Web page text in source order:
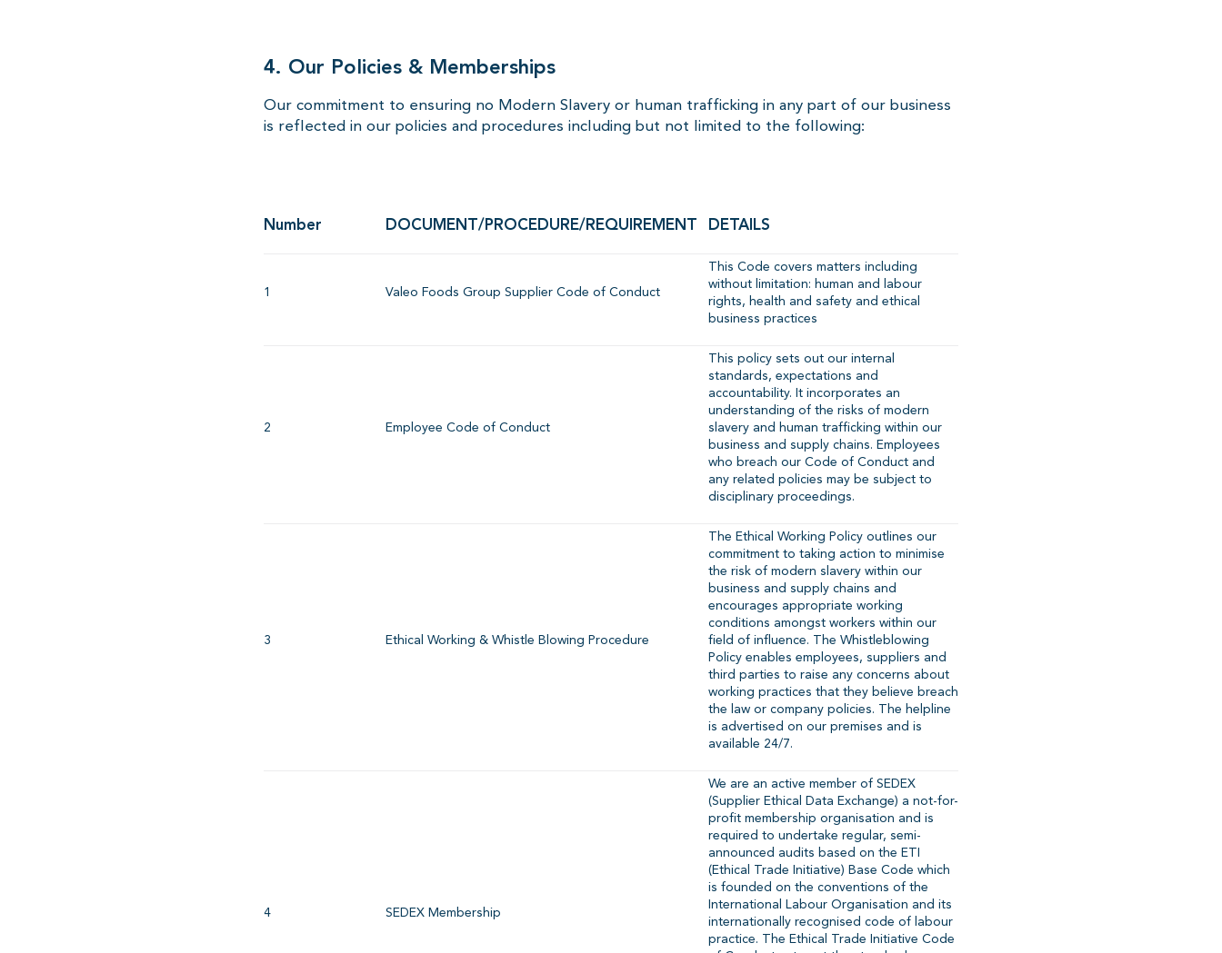
4. Our Policies & Memberships
Our commitment to ensuring no Modern Slavery or human trafficking in any part of our business
is reflected in our policies and procedures including but not limited to the following:
Number DOCUMENT/PROCEDURE/REQUIREMENT DETAILS
1 Valeo Foods Group Supplier Code of Conduct
This Code covers matters including
without limitation: human and labour
rights, health and safety and ethical
business practices
2 Employee Code of Conduct
This policy sets out our internal
standards, expectations and
accountability. It incorporates an
understanding of the risks of modern
slavery and human trafficking within our
business and supply chains. Employees
who breach our Code of Conduct and
any related policies may be subject to
disciplinary proceedings.
3 Ethical Working & Whistle Blowing Procedure
The Ethical Working Policy outlines our
commitment to taking action to minimise
the risk of modern slavery within our
business and supply chains and
encourages appropriate working
conditions amongst workers within our
field of influence. The Whistleblowing
Policy enables employees, suppliers and
third parties to raise any concerns about
working practices that they believe breach
the law or company policies. The helpline
is advertised on our premises and is
available 24/7.
4 SEDEX Membership
We are an active member of SEDEX
(Supplier Ethical Data Exchange) a not-for-
profit membership organisation and is
required to undertake regular, semi-
announced audits based on the ETI
(Ethical Trade Initiative) Base Code which
is founded on the conventions of the
International Labour Organisation and its
internationally recognised code of labour
practice. The Ethical Trade Initiative Code